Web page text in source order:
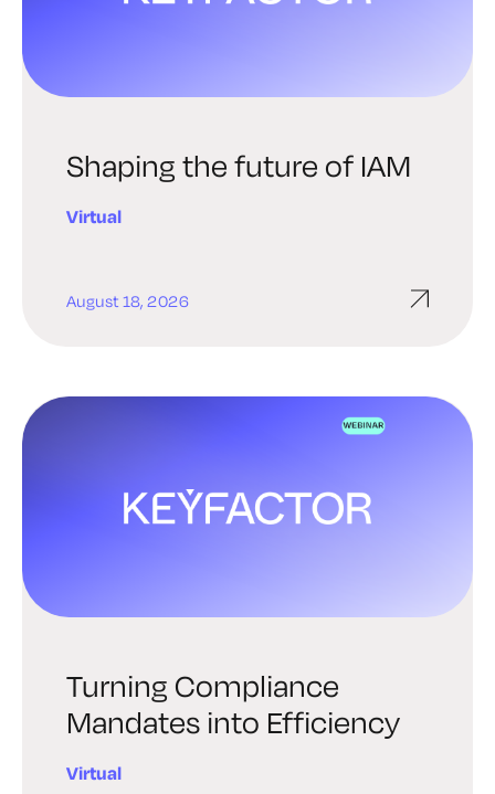
Shaping the future of IAM
Virtual
August 18, 2026
Turning Compliance
Mandates into Efficiency
Virtual